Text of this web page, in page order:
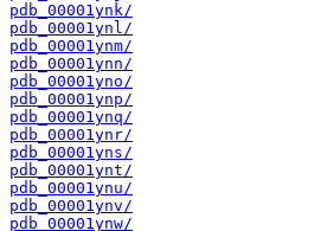
pdb_00001ynk/
pdb_00001ynl/
pdb_00001ynm/
pdb_00001ynn/
pdb_00001yno/
pdb_00001ynp/
pdb_00001ynq/
pdb_00001ynr/
pdb_00001yns/
pdb_00001ynt/
pdb_00001ynu/
pdb_00001ynv/
pdb_00001ynw/